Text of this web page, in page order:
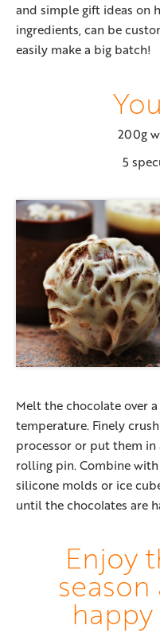
and simple gift ideas on
ingredients, can be
easily make a big batch!
200g
5
Melt the chocolate over
temperature. Finely
processor or put them in
rolling pin. Combine
silicone molds or ice
until the chocolates are
Enjoy
season